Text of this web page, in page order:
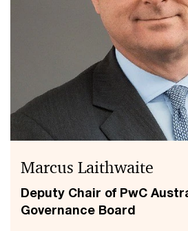
Marcus Laithwaite
Deputy Chair of PwC
Governance Board